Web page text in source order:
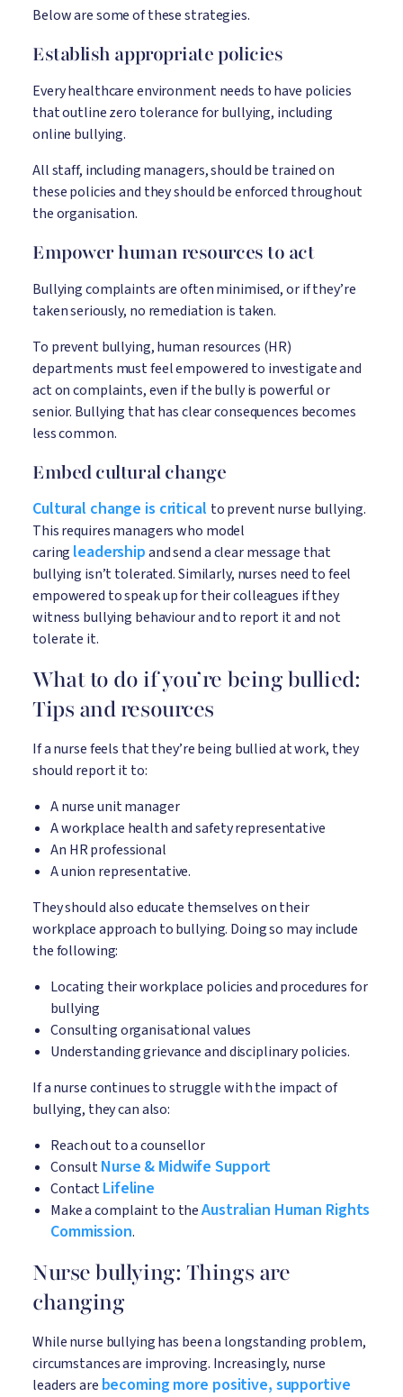
Below are some of these strategies.
Establish appropriate policies
Every healthcare environment needs to have policies
that outline zero tolerance for bullying, including
online bullying.
All staff, including managers, should be trained on
these policies and they should be enforced throughout
the organisation.
Empower human resources to act
Bullying complaints are often minimised, or if they’re
taken seriously, no remediation is taken.
To prevent bullying, human resources (HR)
departments must feel empowered to investigate and
act on complaints, even if the bully is powerful or
senior. Bullying that has clear consequences becomes
less common.
Embed cultural change
Cultural change is critical to prevent nurse bullying.
This requires managers who model
caring leadershipand send a clear message that
bullying isn’t tolerated. Similarly, nurses need to feel
empowered to speak up for their colleagues if they
witness bullying behaviour and to report it and not
tolerate it.
What to do if you’re being bullied:
Tips and resources
If a nurse feels that they’re being bullied at work, they
should report it to:
A nurse unit manager
A workplace health and safety representative
An HR professional
A union representative.
They should also educate themselves on their
workplace approach to bullying. Doing so may include
the following:
Locating their workplace policies and procedures for
bullying
Consulting organisational values
Understanding grievance and disciplinary policies.
If a nurse continues to struggle with the impact of
bullying, they can also:
Reach out to a counsellor
ConsultNurse & Midwife Support
ContactLifeline
Make a complaint to theAustralian Human Rights
Commission.
Nurse bullying: Things are
changing
While nurse bullying has been a longstanding problem,
circumstances are improving. Increasingly, nurse
leaders are becoming more positive, supportive